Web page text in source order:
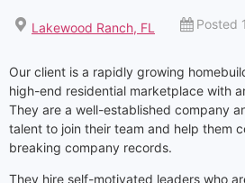
Lakewood Ranch, FL Posted
Our client is a rapidly growing
high-end residential marketplace with
They are a well-established company
talent to join their team and help them
breaking company records.
They hire self-motivated leaders who